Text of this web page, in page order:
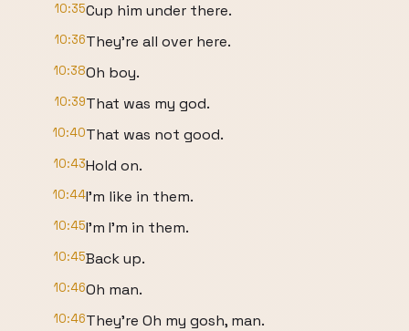
10:35Cup him under there.
10:36They're all over here.
10:38Oh boy.
10:39That was my god.
10:40That was not good.
10:43Hold on.
10:44I'm like in them.
10:45I'm I'm in them.
10:45Back up.
10:46Oh man.
10:46They're Oh my gosh, man.